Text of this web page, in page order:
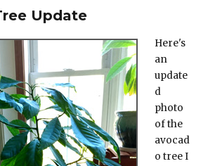
Update
Here's
an
update
d
photo
of the
avocad
o tree I